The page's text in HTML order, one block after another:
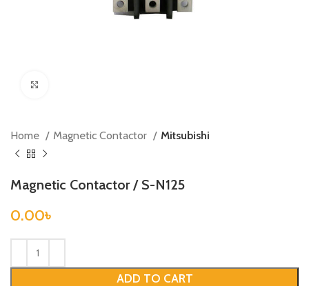
Home Magnetic Contactor Mitsubishi
Magnetic Contactor / S-N125
0.00৳
ADD TO CART